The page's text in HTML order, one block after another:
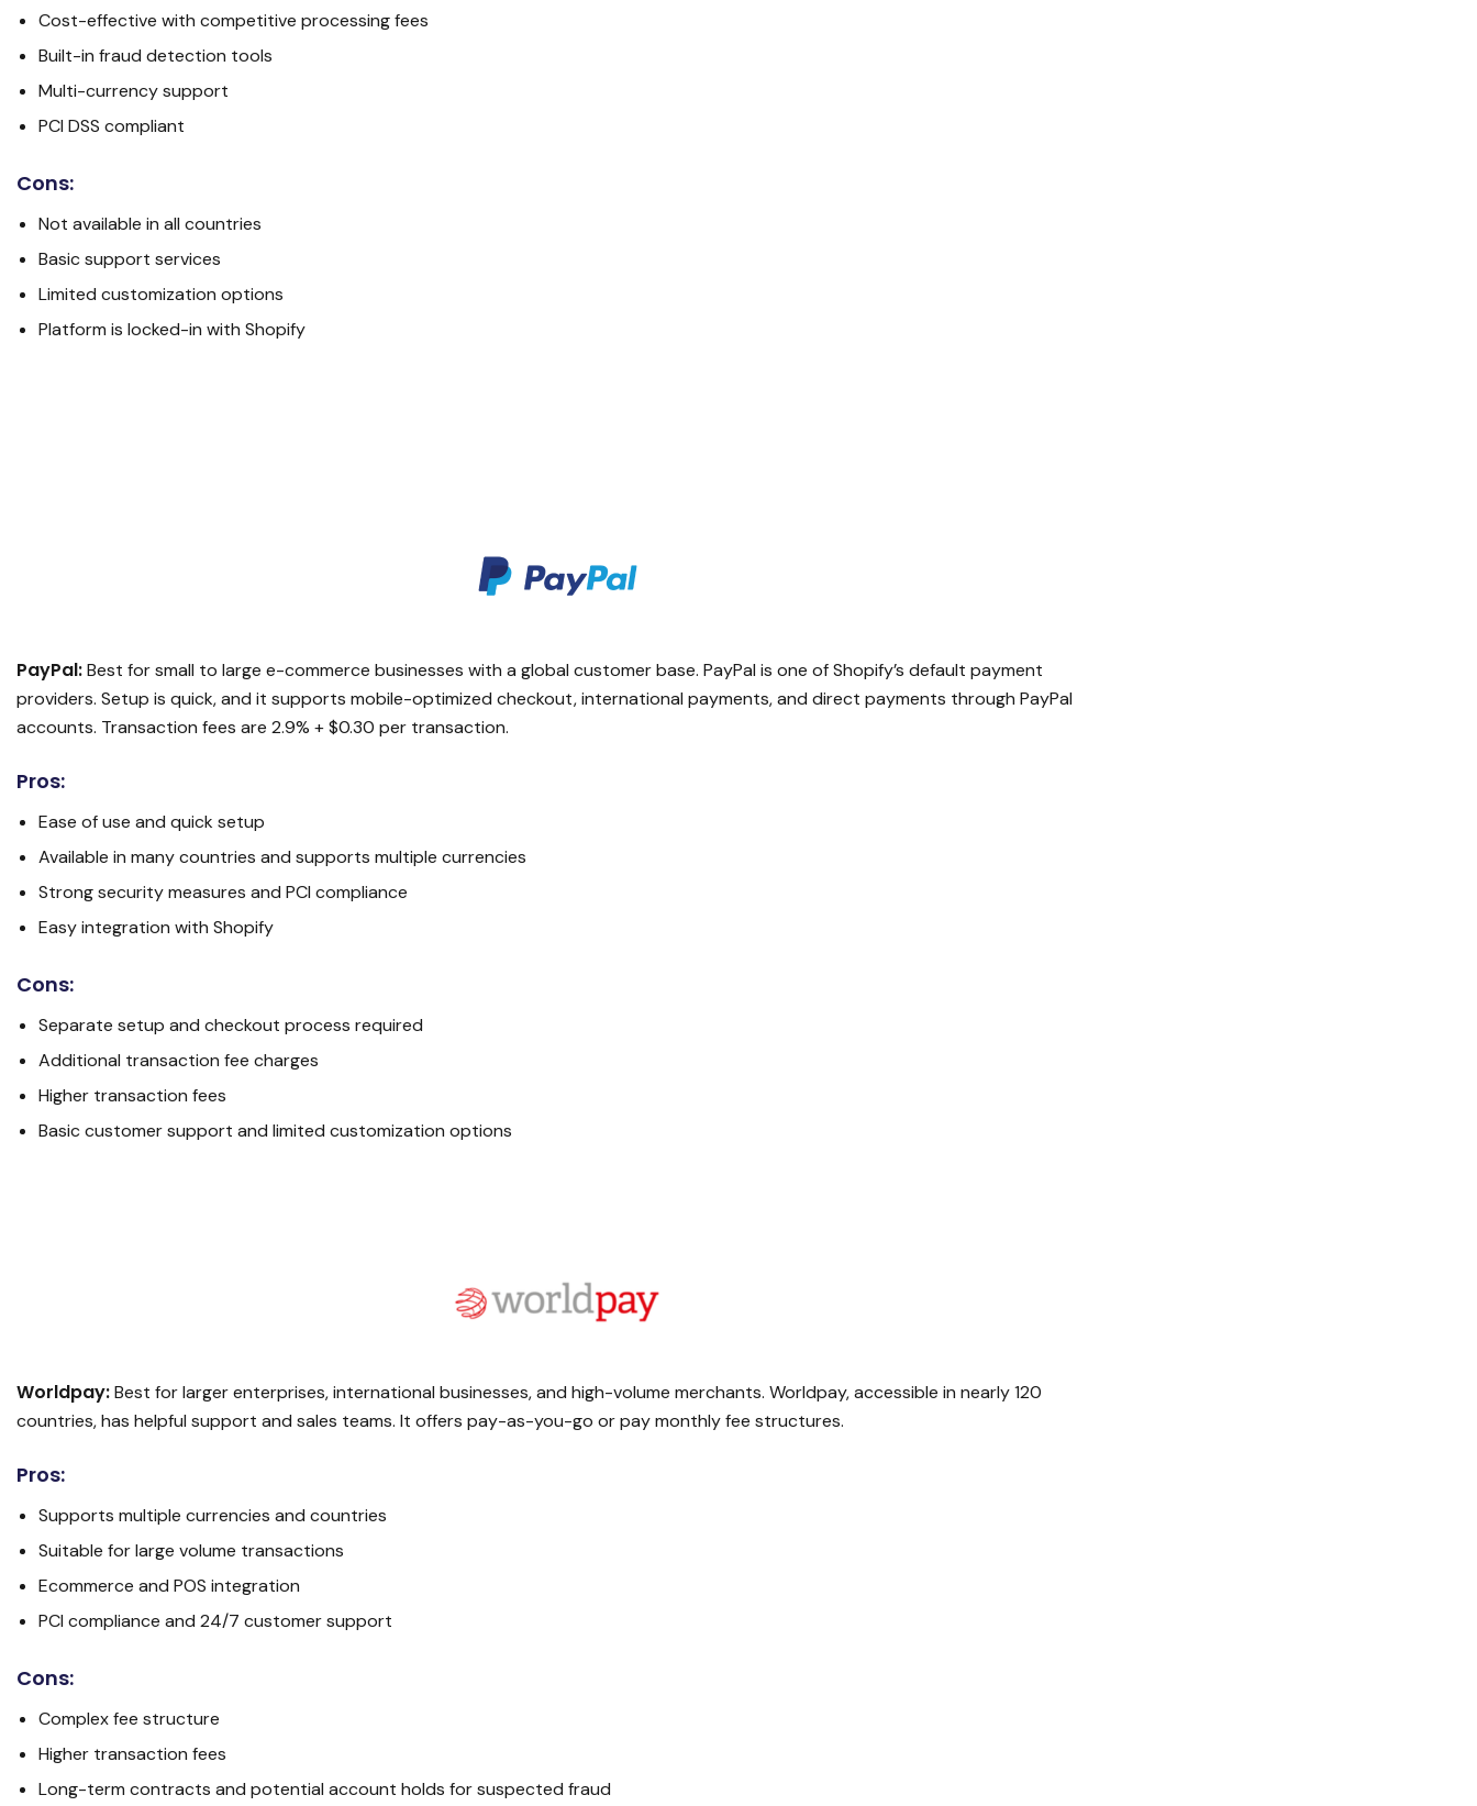
Cost-effective with competitive processing fees
Built-in fraud detection tools
Multi-currency support
PCI DSS compliant
Cons:
Not available in all countries
Basic support services
Limited customization options
Platform is locked-in with Shopify
PayPal:Best for small to large e-commerce businesses with a global customer base. PayPal is one of Shopify’s default payment
providers. Setup is quick, and it supports mobile-optimized checkout, international payments, and direct payments through PayPal
accounts. Transaction fees are 2.9% + $0.30 per transaction.
Pros:
Ease of use and quick setup
Available in many countries and supports multiple currencies
Strong security measures and PCI compliance
Easy integration with Shopify
Cons:
Separate setup and checkout process required
Additional transaction fee charges
Higher transaction fees
Basic customer support and limited customization options
Worldpay:Best for larger enterprises, international businesses, and high-volume merchants. Worldpay, accessible in nearly 120
countries, has helpful support and sales teams. It offers pay-as-you-go or pay monthly fee structures.
Pros:
Supports multiple currencies and countries
Suitable for large volume transactions
Ecommerce and POS integration
PCI compliance and 24/7 customer support
Cons:
Complex fee structure
Higher transaction fees
Long-term contracts and potential account holds for suspected fraud